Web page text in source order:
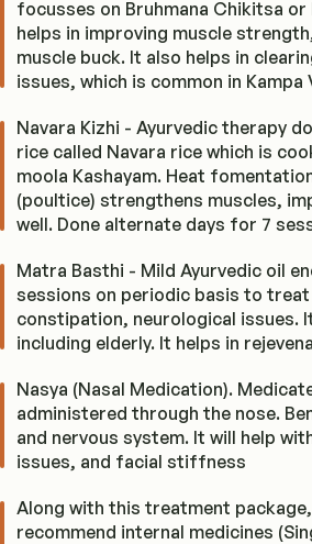
focusses on Bruhmana Chikitsa
helps in improving muscle
muscle buck. It also helps in
issues, which is common in Kampa
Navara Kizhi - Ayurvedic therapy
rice called Navara rice which is
moola Kashayam. Heat
(poultice) strengthens muscles,
well. Done alternate days for 7
Matra Basthi - Mild Ayurvedic oil
sessions on periodic basis to
constipation, neurological issues.
including elderly. It helps in
Nasya (Nasal Medication).
administered through the nose.
and nervous system. It will help
issues, and facial stiffness
Along with this treatment
recommend internal medicines